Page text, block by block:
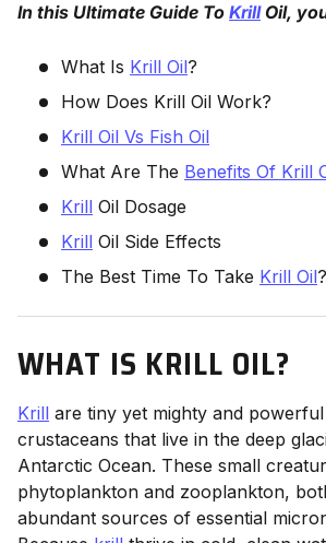
In this Ultimate Guide To KrillOil,
What Is Krill Oil?
How Does Krill Oil Work?
Krill Oil Vs Fish Oil
What Are The Benefits Of Krill
Krill Oil Dosage
Krill Oil Side Effects
The Best Time To Take Krill Oil?
WHAT IS KRILL OIL?
Krill are tiny yet mighty and
crustaceans that live in the deep
Antarctic Ocean. These small
phytoplankton and zooplankton,
abundant sources of essential